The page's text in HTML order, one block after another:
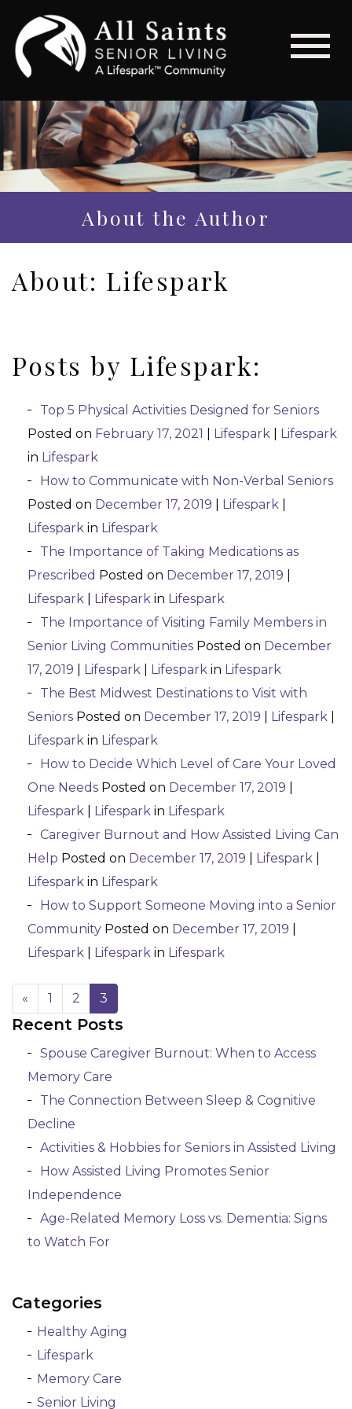
About the Author
About: Lifespark
Posts by Lifespark:
Top 5 Physical Activities Designed for Seniors
Posted on February 17, 2021 Lifespark
Lifespark
in Lifespark
How to Communicate with Non-Verbal Seniors
Posted on December 17, 2019 Lifespark
Lifespark in Lifespark
The Importance of Taking Medications as
Prescribed Posted on December 17, 2019
Lifespark
Lifespark in Lifespark
The Importance of Visiting Family Members in
Senior Living Communities Posted on December
17, 2019
Lifespark Lifespark in Lifespark
The Best Midwest Destinations to Visit with
Seniors Posted on December 17, 2019 Lifespark
Lifespark in Lifespark
How to Decide Which Level of Care Your Loved
One Needs Posted on December 17, 2019
Lifespark
Lifespark in Lifespark
Caregiver Burnout and How Assisted Living Can
Help Posted on December 17, 2019 Lifespark
Lifespark in Lifespark
How to Support Someone Moving into a Senior
Community Posted on December 17, 2019
Lifespark
Lifespark in Lifespark
Posts navigation
« 1 2 3
Recent Posts
Spouse Caregiver Burnout: When to Access
Memory Care
The Connection Between Sleep & Cognitive
Decline
Activities & Hobbies for Seniors in Assisted Living
How Assisted Living Promotes Senior
Independence
Age-Related Memory Loss vs. Dementia: Signs
to Watch For
Categories
Healthy Aging
Lifespark
Memory Care
Senior Living